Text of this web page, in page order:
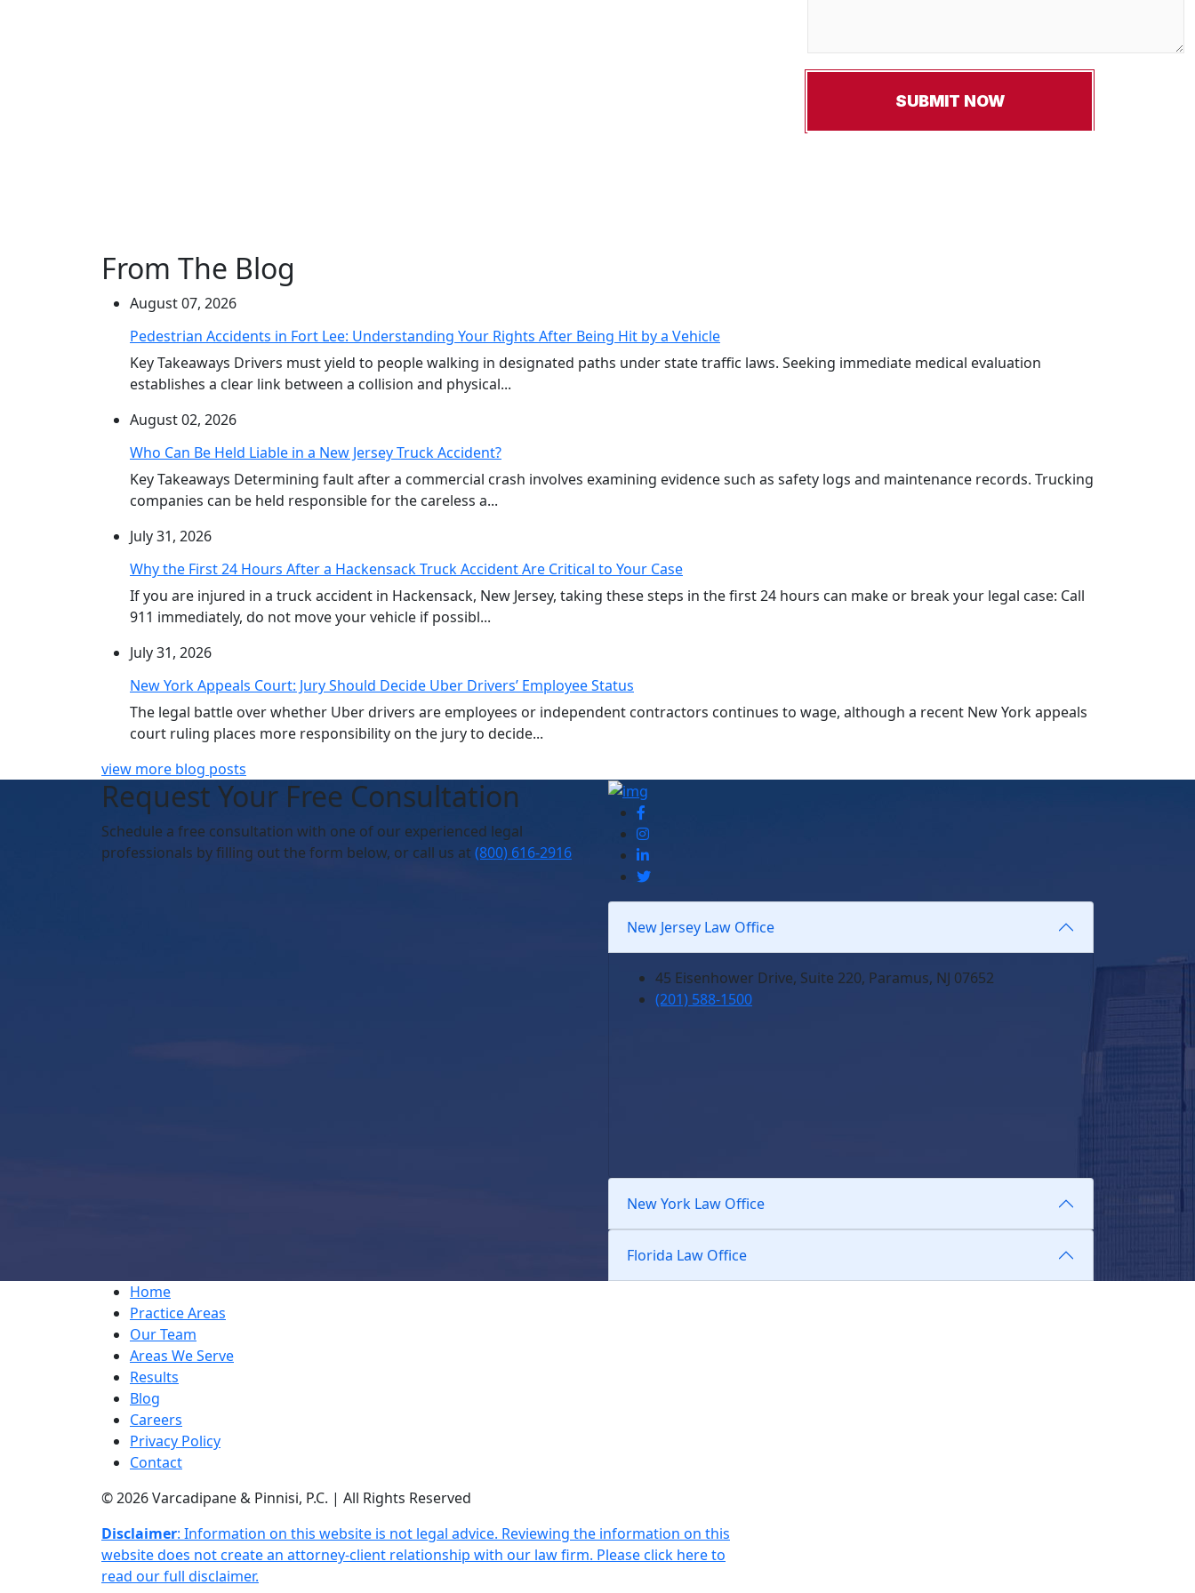
From The Blog
August 07, 2026
Pedestrian Accidents in Fort Lee: Understanding Your Rights After Being Hit by a Vehicle
Key Takeaways Drivers must yield to people walking in designated paths under state traffic laws. Seeking immediate medical evaluation
establishes a clear link between a collision and physical...
August 02, 2026
Who Can Be Held Liable in a New Jersey Truck Accident?
Key Takeaways Determining fault after a commercial crash involves examining evidence such as safety logs and maintenance records. Trucking
companies can be held responsible for the careless a...
July 31, 2026
Why the First 24 Hours After a Hackensack Truck Accident Are Critical to Your Case
If you are injured in a truck accident in Hackensack, New Jersey, taking these steps in the first 24 hours can make or break your legal case: Call
911 immediately, do not move your vehicle if possibl...
July 31, 2026
New York Appeals Court: Jury Should Decide Uber Drivers’ Employee Status
The legal battle over whether Uber drivers are employees or independent contractors continues to wage, although a recent New York appeals
court ruling places more responsibility on the jury to decide...
view more blog posts
Request Your Free Consultation
Schedule a free consultation with one of our experienced legal
professionals by filling out the form below, or call us at (800) 616-2916
New Jersey Law Office
45 Eisenhower Drive, Suite 220, Paramus, NJ 07652
(201) 588-1500
New York Law Office
Florida Law Office
Home
Practice Areas
Our Team
Areas We Serve
Results
Blog
Careers
Privacy Policy
Contact
© 2026 Varcadipane & Pinnisi, P.C. | All Rights Reserved
Disclaimer: Information on this website is not legal advice. Reviewing the information on this
website does not create an attorney-client relationship with our law firm. Please click here to
read our full disclaimer.